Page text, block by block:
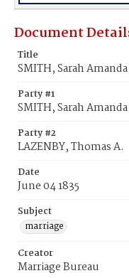
Document
Title
SMITH, Sarah
Party #1
SMITH, Sarah Amanda
Party #2
LAZENBY, Thomas A.
Date
June 04 1835
Subject
marriage
Creator
Marriage Bureau